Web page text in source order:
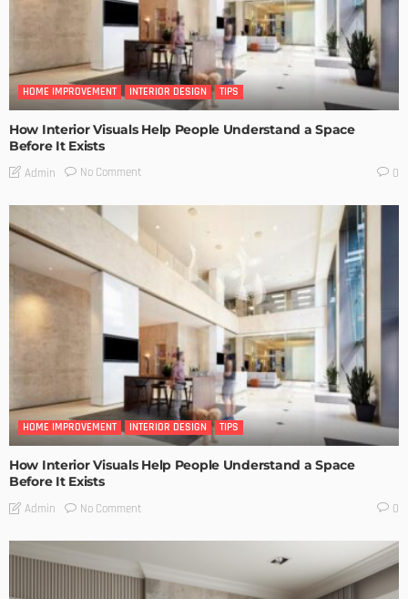
HOME IMPROVEMENT INTERIOR DESIGN TIPS
How Interior Visuals Help People Understand a Space
Before It Exists
Admin No Comment 0
HOME IMPROVEMENT INTERIOR DESIGN TIPS
How Interior Visuals Help People Understand a Space
Before It Exists
Admin No Comment 0